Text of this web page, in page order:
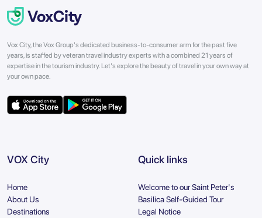
Vox City, the Vox Group's dedicated business-to-consumer arm for the past five
years, is staffed by veteran travel industry experts with a combined 21 years of
expertise in the tourism industry. Let's explore the beauty of travel in your own way at
your own pace.
VOX City
Home
About Us
Destinations
Quick links
Welcome to our Saint Peter's
Basilica Self-Guided Tour
Legal Notice